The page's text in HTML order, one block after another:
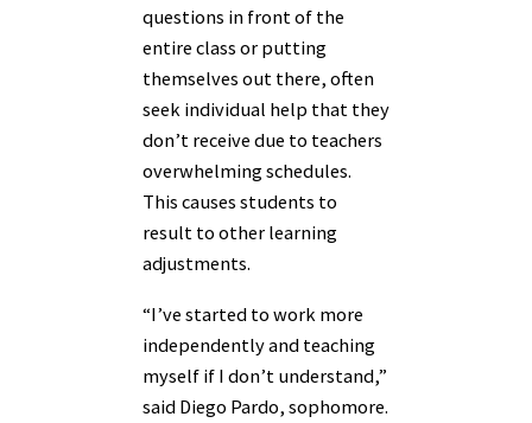
questions in front of the
entire class or putting
themselves out there, often
seek individual help that they
don’t receive due to teachers
overwhelming schedules.
This causes students to
result to other learning
adjustments.
“I’ve started to work more
independently and teaching
myself if I don’t understand,”
said Diego Pardo, sophomore.